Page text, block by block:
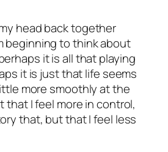
head back together
beginning to think about
it is all that playing
it is just that life seems
more smoothly at the
that I feel more in control,
that, but that I feel less